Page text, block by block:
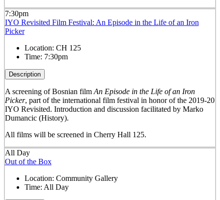
7:30pm
IYO Revisited Film Festival: An Episode in the Life of an Iron
Picker
Location: CH 125
Time: 7:30pm
Description
A screening of Bosnian film An Episode in the Life of an Iron
Picker, part of the international film festival in honor of the 2019-20
IYO Revisited. Introduction and discussion facilitated by Marko
Dumancic (History).
All films will be screened in Cherry Hall 125.
All Day
Out of the Box
Location: Community Gallery
Time: All Day